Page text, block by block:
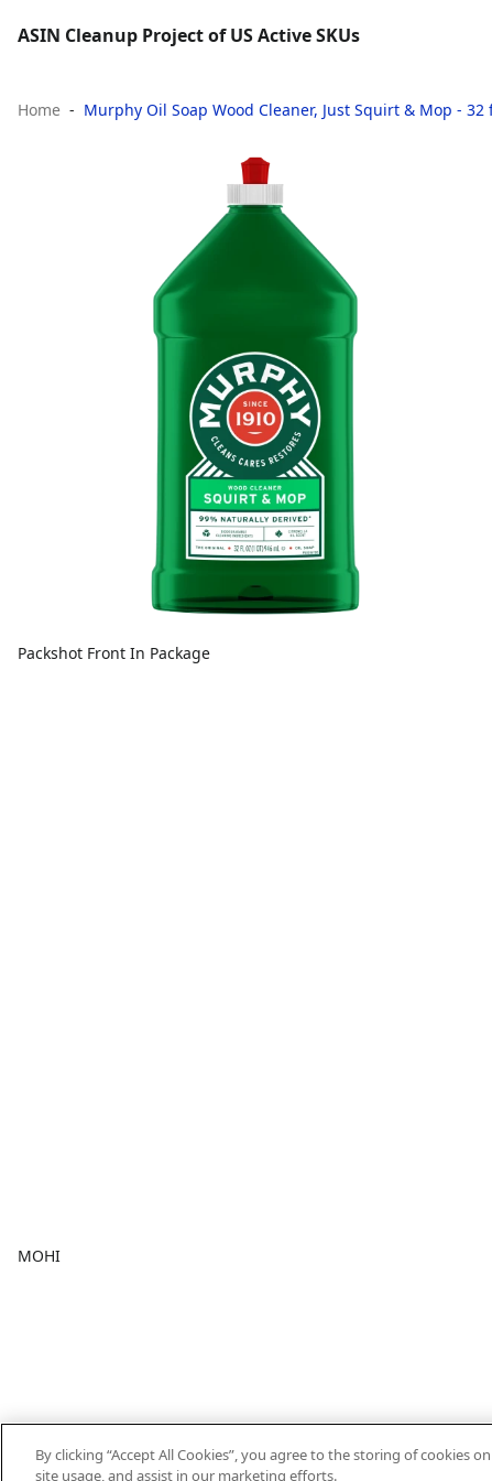
ASIN Cleanup Project of US Active SKUs
Home Murphy Oil Soap Wood Cleaner, Just Squirt & Mop -
Packshot Front In Package
MOHI
By clicking “Accept All Cookies”, you agree to the storing of cookies
site usage, and assist in our marketing efforts.